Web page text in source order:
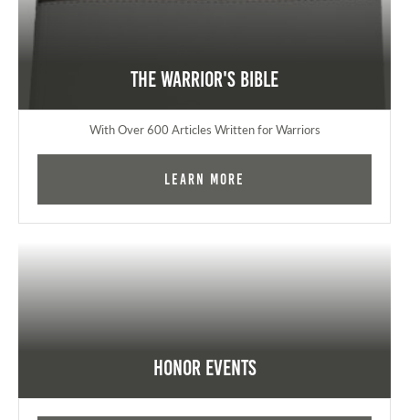
The Warrior's Bible
With Over 600 Articles Written for Warriors
Learn More
Honor Events